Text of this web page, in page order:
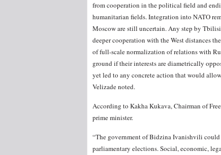
from cooperation in the political field and
humanitarian fields. Integration into NATO
Moscow are still uncertain. Any step by
deeper cooperation with the West distances
of full-scale normalization of relations with
ground if their interests are diametrically
yet led to any concrete action that would
Velizade noted.
According to Kakha Kukava, Chairman of
prime minister.
“The government of Bidzina Ivanishvili
parliamentary elections. Social, economic,